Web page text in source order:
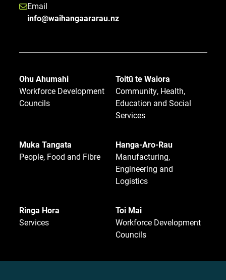
Email
info@waihangaararau.nz
Ohu Ahumahi
Workforce Development
Councils
Toitū te Waiora
Community, Health,
Education and Social
Services
Muka Tangata
People, Food and Fibre
Hanga-Aro-Rau
Manufacturing,
Engineering and
Logistics
Ringa Hora
Services
Toi Mai
Workforce Development
Councils